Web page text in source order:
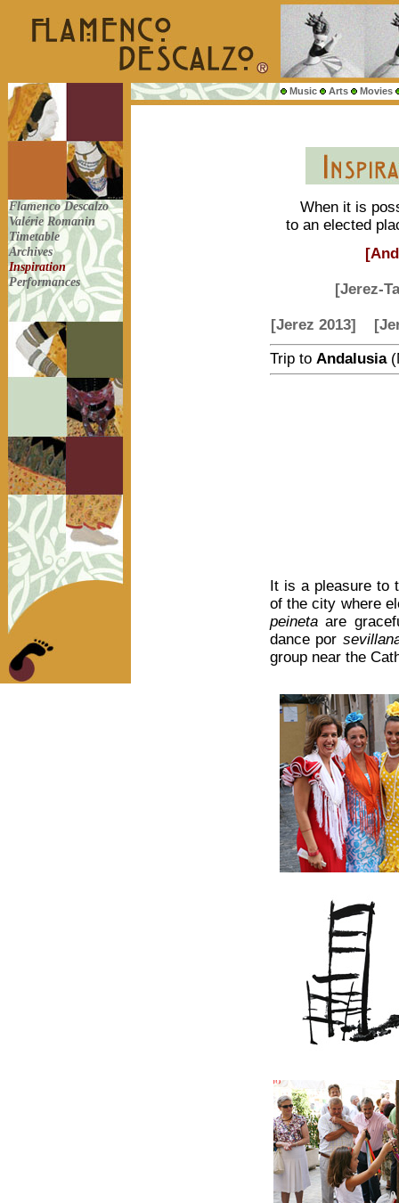
Music Arts Movies
Flamenco Descalzo
Valérie Romanin
Timetable
Archives
Inspiration
Performances
When it is
to an elected
[Jerez-
[Jerez 2013]
Trip to Andalusia
It is a pleasure to
of the city where
peinetaare
dance por
group near the